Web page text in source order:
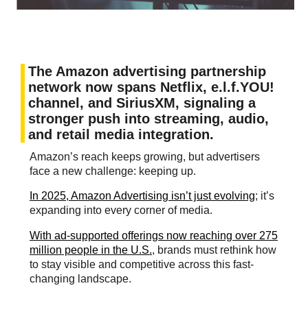
The Amazon advertising partnership
network now spans Netflix, e.l.f.YOU!
channel, and SiriusXM, signaling a
stronger push into streaming, audio,
and retail media integration.
Amazon’s reach keeps growing, but advertisers
face a new challenge: keeping up.
In 2025, Amazon Advertising isn’t just evolving; it’s
expanding into every corner of media.
With ad-supported offerings now reaching over 275
million people in the U.S., brands must rethink how
to stay visible and competitive across this fast-
changing landscape.